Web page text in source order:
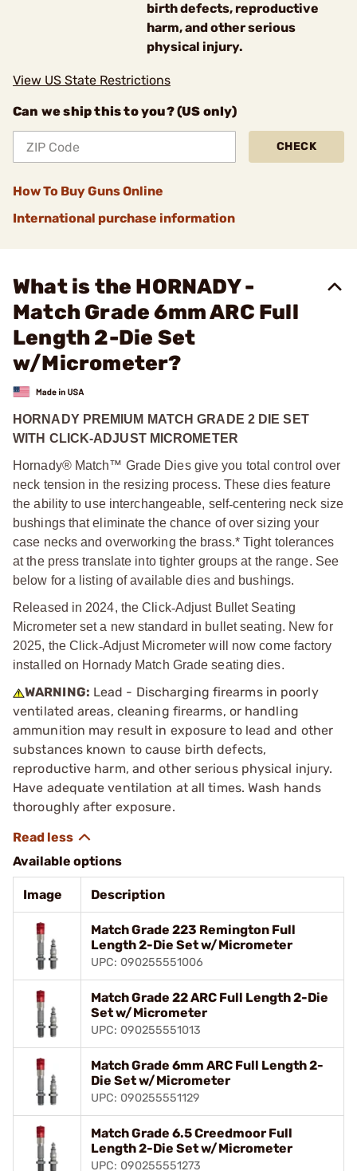
birth defects, reproductive
harm, and other serious
physical injury.
View US State Restrictions
Can we ship this to you? (US only)
CHECK
How To Buy Guns Online
International purchase information
What is the HORNADY -
Match Grade 6mm ARC Full
Length 2-Die Set
w/Micrometer?
HORNADY PREMIUM MATCH GRADE 2 DIE SET
WITH CLICK-ADJUST MICROMETER
Hornady® Match™ Grade Dies give you total control over
neck tension in the resizing process. These dies feature
the ability to use interchangeable, self‑centering neck size
bushings that eliminate the chance of over sizing your
case necks and overworking the brass.* Tight tolerances
at the press translate into tighter groups at the range. See
below for a listing of available dies and bushings.
Released in 2024, the Click‑Adjust Bullet Seating
Micrometer set a new standard in bullet seating. New for
2025, the Click‑Adjust Micrometer will now come factory
installed on Hornady Match Grade seating dies.
WARNING: Lead - Discharging firearms in poorly
ventilated areas, cleaning firearms, or handling
ammunition may result in exposure to lead and other
substances known to cause birth defects,
reproductive harm, and other serious physical injury.
Have adequate ventilation at all times. Wash hands
thoroughly after exposure.
Available options
Image Description
Match Grade 223 Remington Full
Length 2-Die Set w/Micrometer
UPC: 090255551006
Match Grade 22 ARC Full Length 2-Die
Set w/Micrometer
UPC: 090255551013
Match Grade 6mm ARC Full Length 2-
Die Set w/Micrometer
UPC: 090255551129
Match Grade 6.5 Creedmoor Full
Length 2-Die Set w/Micrometer
UPC: 090255551273